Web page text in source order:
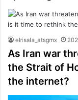
elrisala_atsgmx
As Iran war
the Strait of
the internet?